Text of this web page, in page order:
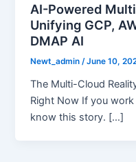
AI-Powered
Unifying GCP,
DMAP AI
Newt_admin/June 10,
The Multi-Cloud
Right Now If you
know this story. […]